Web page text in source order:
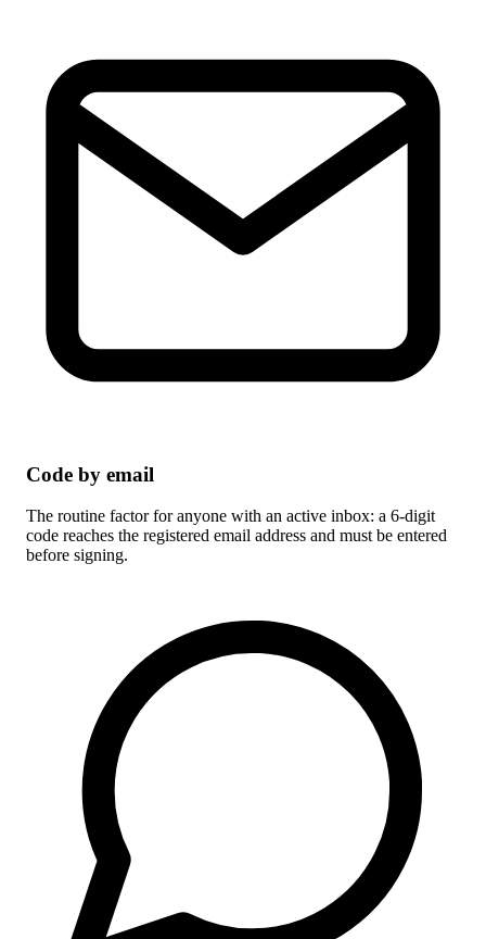
Code by email
The routine factor for anyone with an active inbox: a 6-digit
code reaches the registered email address and must be entered
before signing.